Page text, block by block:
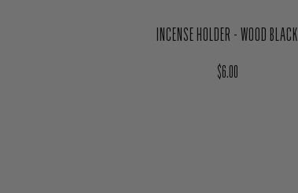
INCENSE HOLDER - WOOD BLACK
Regular price
$6.00